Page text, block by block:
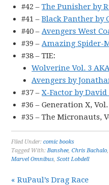
#42 –The Punisher by
#41 –Black Panther by
#40 –Avengers West
#39 –Amazing Spider-
#38 – TIE:
Wolverine Vol. 3
Avengers by
#37 –X-Factor by
#36 – Generation X, Vol.
#35 – The Micronauts,
Filed Under:comic books
Tagged With:Banshee,Chris Bachalo
Marvel Omnibus,Scott Lobdell
« RuPaul’s Drag Race